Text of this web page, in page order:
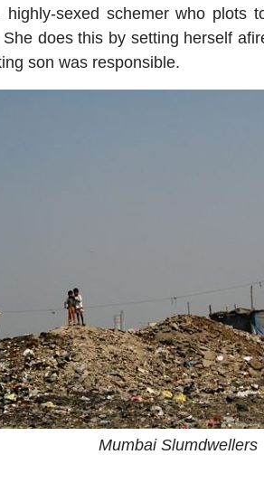
highly-sexed schemer who plots
does this by setting herself
son was responsible.
Mumbai Slumdwellers